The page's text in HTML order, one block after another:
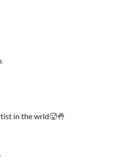
in the wrld🥵🤚